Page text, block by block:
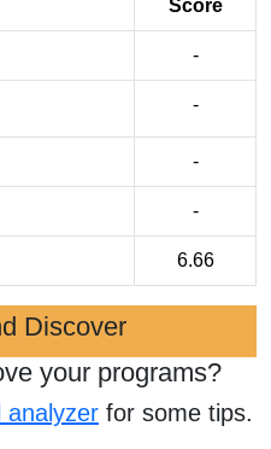
Score
-
-
-
-
6.66
Discover
your programs?
analyzer for some tips.